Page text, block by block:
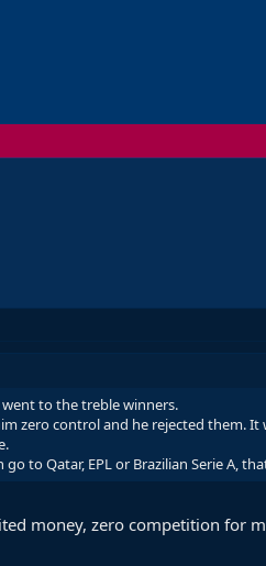
to the treble winners.
zero control and he rejected them.
to Qatar, EPL or Brazilian Serie A,
money, zero competition for